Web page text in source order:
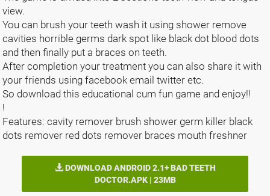
view.
You can brush your teeth wash it using shower remove
cavities horrible germs dark spot like black dot blood dots
and then finally put a braces on teeth.
After completion your treatment you can also share it with
your friends using facebook email twitter etc.
So download this educational cum fun game and enjoy!!
!
Features: cavity remover brush shower germ killer black
dots remover red dots remover braces mouth freshner
DOWNLOAD ANDROID 2.1+ BAD TEETH
DOCTOR.APK | 23MB